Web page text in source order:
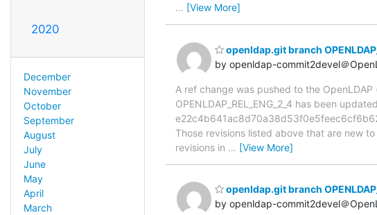
2020
December
November
October
September
August
July
June
May
April
March
… [View More]
openldap.git branch
by openldap-commit2devel＠
A ref change was pushed to the
OPENLDAP_REL_ENG_2_4 has been
Those revisions listed above that are new
revisions in … [View More]
openldap.git branch
by openldap-commit2devel＠